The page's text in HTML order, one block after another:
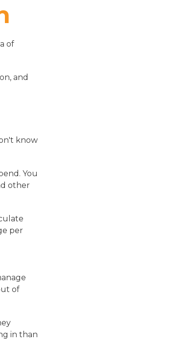
of
and
know
You
other
per
of
in than